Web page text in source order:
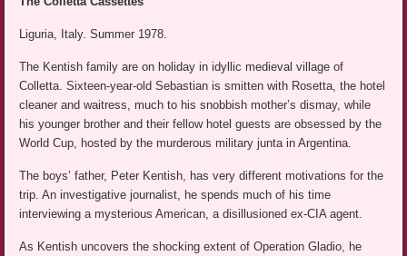
Liguria, Italy. Summer 1978.
The Kentish family are on holiday in idyllic medieval village of
Colletta. Sixteen-year-old Sebastian is smitten with Rosetta, the hotel
cleaner and waitress, much to his snobbish mother’s dismay, while
his younger brother and their fellow hotel guests are obsessed by the
World Cup, hosted by the murderous military junta in Argentina.
The boys’ father, Peter Kentish, has very different motivations for the
trip. An investigative journalist, he spends much of his time
interviewing a mysterious American, a disillusioned ex-CIA agent.
As Kentish uncovers the shocking extent of Operation Gladio, he